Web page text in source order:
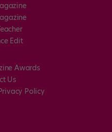
Edit
Awards
Us
Policy